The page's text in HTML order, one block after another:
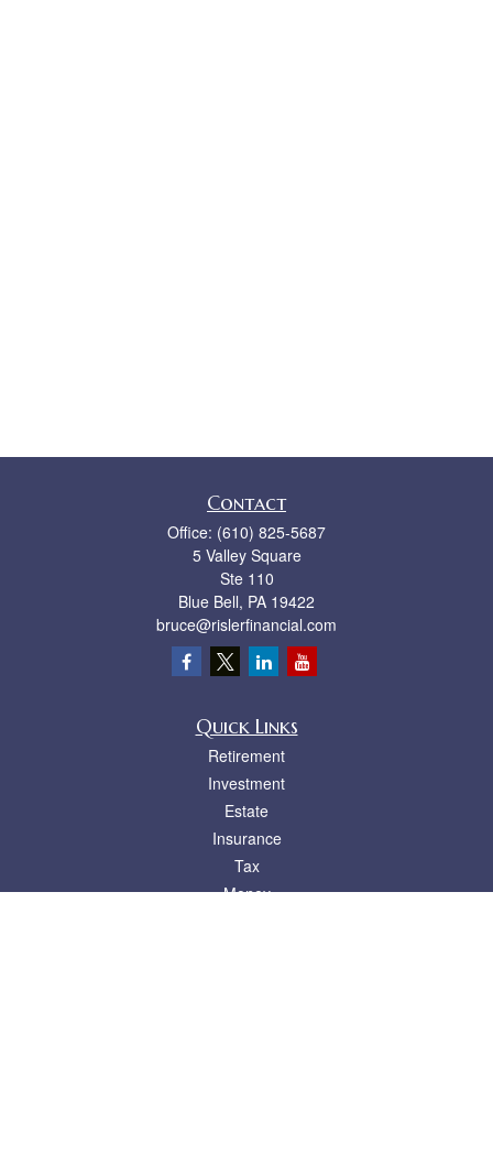
Contact
Office: (610) 825-5687
5 Valley Square
Ste 110
Blue Bell, PA 19422
bruce@rislerfinancial.com
Quick Links
Retirement
Investment
Estate
Insurance
Tax
Money